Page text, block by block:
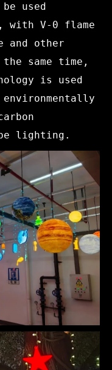
used
with V-0 flame
and other
same time,
is used
lighting.